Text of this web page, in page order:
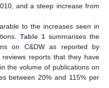
and a steep increase from
to the increases seen in
Table 1summarises the
on C&DW as reported by
reports that they have
the volume of publications on
between 20% and 115% per